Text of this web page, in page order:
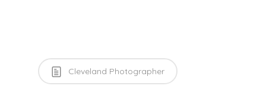
Cleveland Photographer